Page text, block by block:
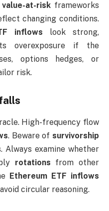
value-at-risk frameworks
changing conditions.
inflows look strong,
overexposure if the
options hedges, or
risk.
High-frequency flow
. Beware ofsurvivorship
Always examine whether
rotations from other
Ethereum ETF inflows
circular reasoning.